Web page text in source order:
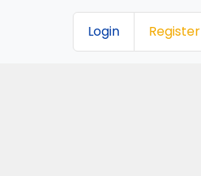
Login Register